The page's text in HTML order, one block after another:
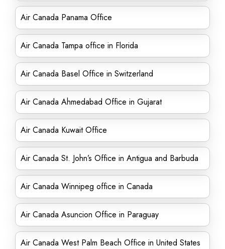
Air Canada Panama Office
Air Canada Tampa office in Florida
Air Canada Basel Office in Switzerland
Air Canada Ahmedabad Office in Gujarat
Air Canada Kuwait Office
Air Canada St. John’s Office in Antigua and Barbuda
Air Canada Winnipeg office in Canada
Air Canada Asuncion Office in Paraguay
Air Canada West Palm Beach Office in United States